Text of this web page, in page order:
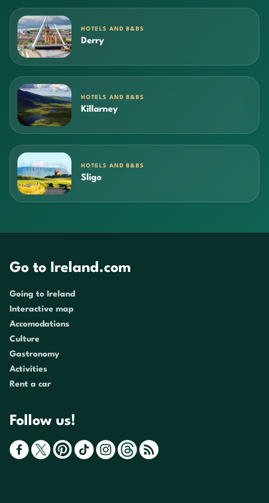
HOTELS AND B&BS
Derry
HOTELS AND B&BS
Killarney
HOTELS AND B&BS
Sligo
Go to Ireland.com
Going to Ireland
Interactive map
Accomodations
Culture
Gastronomy
Activities
Rent a car
Follow us!